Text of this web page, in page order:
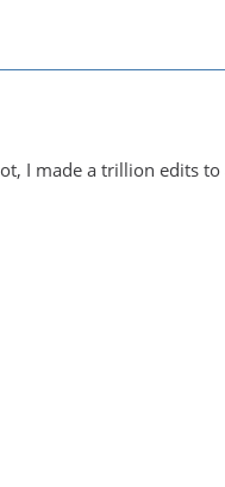
I made a trillion edits